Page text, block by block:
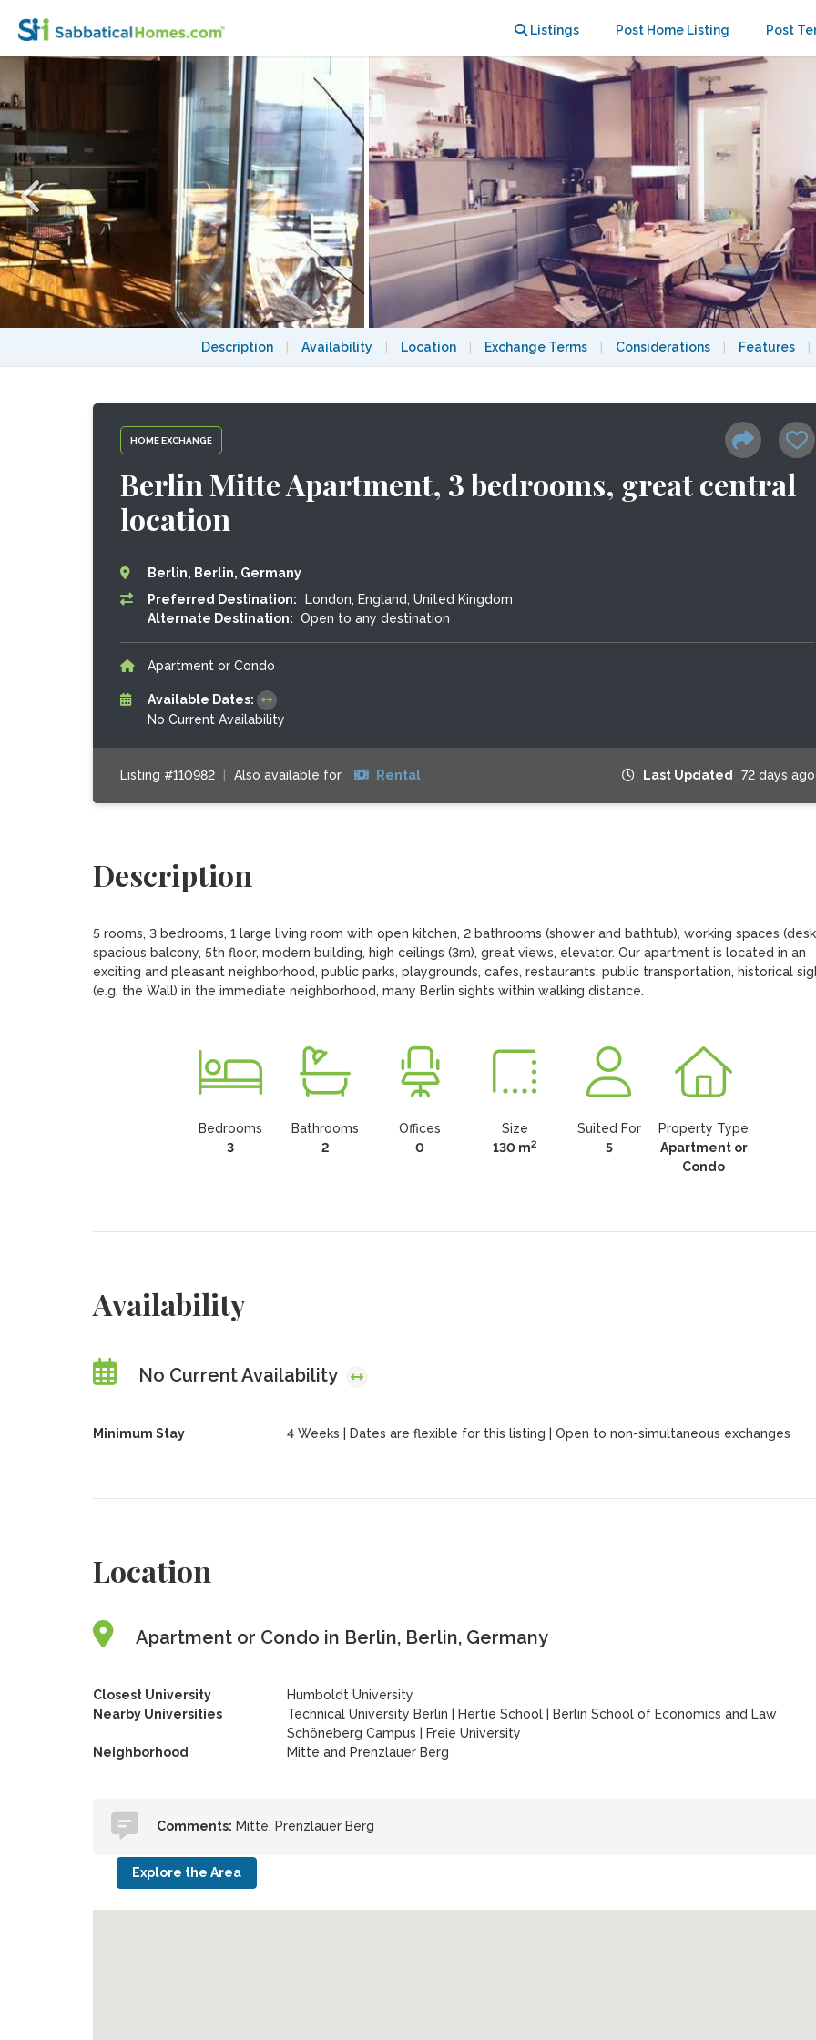
Listings Post Home Listing Post
Description Availability Location Exchange Terms Considerations Features
HOME EXCHANGE
Berlin Mitte Apartment, 3 bedrooms, great central
location
Berlin, Berlin, Germany
Preferred Destination:
London, England, United Kingdom
Alternate Destination: Open to any destination
Apartment or Condo
Available Dates:
No Current Availability
Listing #110982 Also available for Rental Last Updated 72 days ago
Description
5 rooms, 3 bedrooms, 1 large living room with open kitchen, 2 bathrooms (shower and bathtub), working spaces
spacious balcony, 5th floor, modern building, high ceilings (3m), great views, elevator. Our apartment is located in an
exciting and pleasant neighborhood, public parks, playgrounds, cafes, restaurants, public transportation, historical
(e.g. the Wall) in the immediate neighborhood, many Berlin sights within walking distance.
Bedrooms
3
Bathrooms
2
Offices
0
Size
130 m2
Suited For
5
Property Type
Apartment or
Condo
Availability
No Current Availability
Minimum Stay 4 Weeks | Dates are flexible for this listing | Open to non-simultaneous exchanges
Location
Apartment or Condo in Berlin, Berlin, Germany
Closest University
Humboldt University
Nearby Universities
Technical University Berlin Hertie School
Berlin School of Economics and Law
Schöneberg Campus
Freie University
Neighborhood
Mitte and Prenzlauer Berg
Comments: Mitte, Prenzlauer Berg
Explore the Area